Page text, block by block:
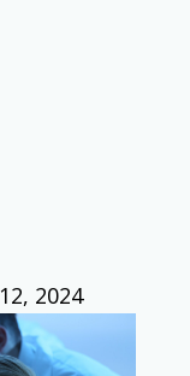
2024